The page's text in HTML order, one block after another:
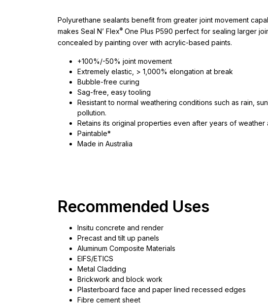
Polyurethane sealants benefit from greater joint movement
makes Seal N’ Flex® One Plus P590 perfect for sealing larger
concealed by painting over with acrylic-based paints.
+100%/-50% joint movement
Extremely elastic, > 1,000% elongation at break
Bubble-free curing
Sag-free, easy tooling
Resistant to normal weathering conditions such as rain,
pollution.
Retains its original properties even after years of weather
Paintable*
Made in Australia
Recommended Uses
Insitu concrete and render
Precast and tilt up panels
Aluminum Composite Materials
EIFS/ETICS
Metal Cladding
Brickwork and block work
Plasterboard face and paper lined recessed edges
Fibre cement sheet